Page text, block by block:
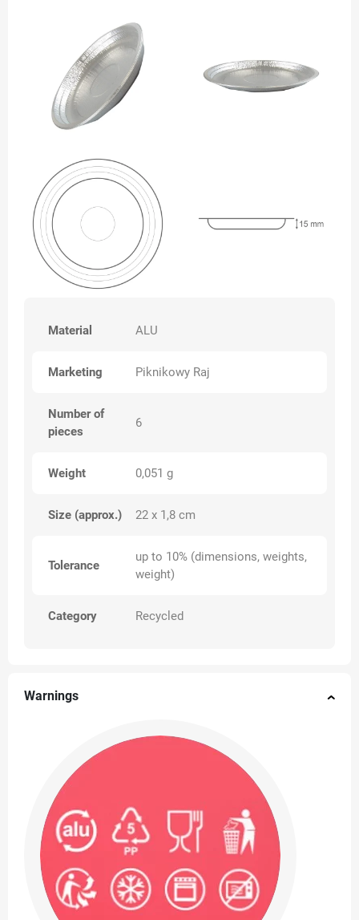
Material ALU
Marketing Piknikowy Raj
Number of
pieces
6
Weight 0,051 g
Size (approx.) 22 x 1,8 cm
Tolerance
up to 10% (dimensions, weights,
weight)
Category Recycled
Warnings